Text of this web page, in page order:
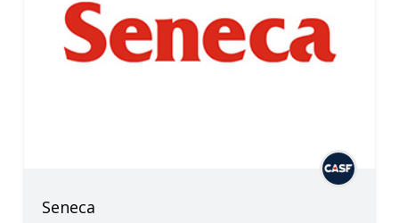
Seneca